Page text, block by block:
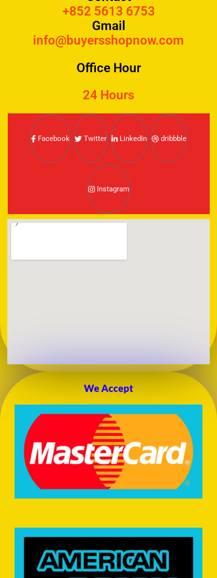
+852 5613 6753
Gmail
info@buyersshopnow.com
Office Hour
24 Hours
Facebook Twitter LinkedIn dribbble
Instagram
We Accept